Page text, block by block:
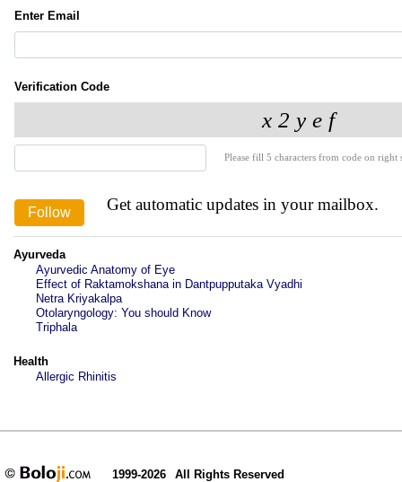
Enter Email
Verification Code
Please fill 5 characters from code on
Get automatic updates in your mailbox.
Ayurveda
Ayurvedic Anatomy of Eye
Effect of Raktamokshana in Dantpupputaka Vyadhi
Netra Kriyakalpa
Otolaryngology: You should Know
Triphala
Health
Allergic Rhinitis
1999-2026 All Rights Reserved